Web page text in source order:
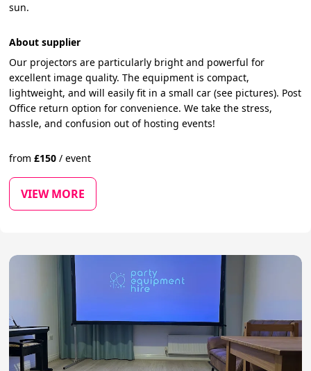
sun.
About supplier
Our projectors are particularly bright and powerful for
excellent image quality. The equipment is compact,
lightweight, and will easily fit in a small car (see pictures). Post
Office return option for convenience. We take the stress,
hassle, and confusion out of hosting events!
from£150 / event
VIEW MORE